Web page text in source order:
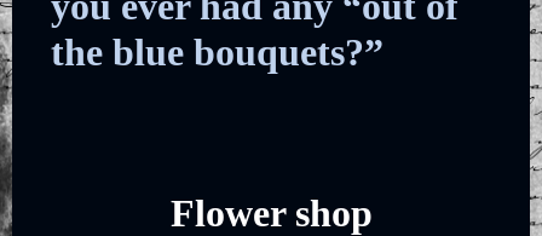
the blue bouquets?”
Flower shop